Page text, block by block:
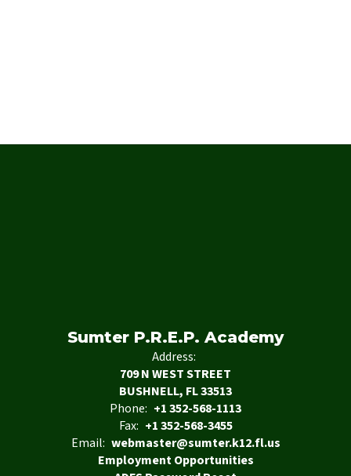
Sumter P.R.E.P. Academy
Address:
709 N WEST STREET
BUSHNELL, FL 33513
Phone: +1 352-568-1113
Fax: +1 352-568-3455
Email: webmaster@sumter.k12.fl.us
Employment Opportunities